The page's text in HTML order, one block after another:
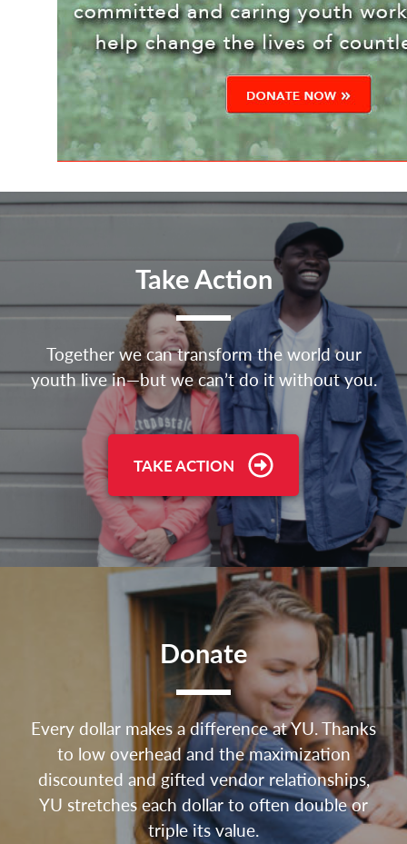
Take Action
Together we can transform the world our
youth live in—but we can’t do it without you.
TAKE ACTION
Donate
Every dollar makes a difference at YU. Thanks
to low overhead and the maximization
discounted and gifted vendor relationships,
YU stretches each dollar to often double or
triple its value.